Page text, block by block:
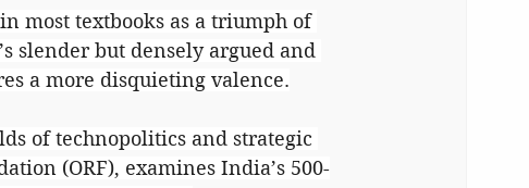
most textbooks as a triumph of
slender but densely argued and
a more disquieting valence.
of technopolitics and strategic
(ORF), examines India’s 500-